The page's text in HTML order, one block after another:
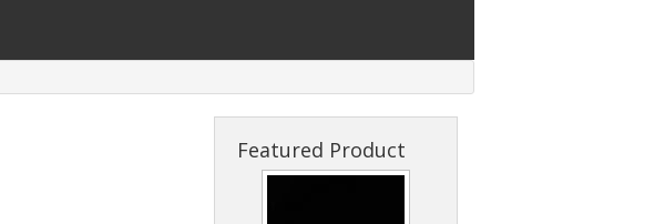
Ft. DeChartes
Custom Designs
Featured Product